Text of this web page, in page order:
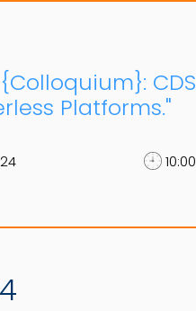
{Colloquium}:
Platforms."
24